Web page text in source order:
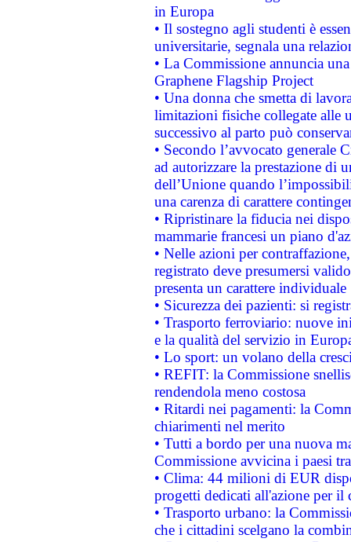
in Europa
• Il sostegno agli studenti è
universitarie, segnala una
• La Commissione annuncia
Graphene Flagship Project
• Una donna che smetta di
limitazioni fisiche collegate alle
successivo al parto può
• Secondo l’avvocato
ad autorizzare la prestazione di
dell’Unione quando
una carenza di carattere
• Ripristinare la fiducia nei
mammarie francesi un piano
• Nelle azioni per
registrato deve presumersi
presenta un carattere individuale
• Sicurezza dei pazienti: si
• Trasporto ferroviario: nuove
e la qualità del servizio in
• Lo sport: un volano della
• REFIT: la Commissione
rendendola meno costosa
• Ritardi nei pagamenti: la
chiarimenti nel merito
• Tutti a bordo per una nuova
Commissione avvicina i paesi
• Clima: 44 milioni di EUR
progetti dedicati all'azione per il
• Trasporto urbano: la
che i cittadini scelgano la